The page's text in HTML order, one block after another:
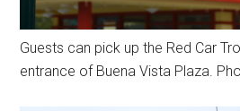
Guests can pick up the Red Car
entrance of Buena Vista Plaza.